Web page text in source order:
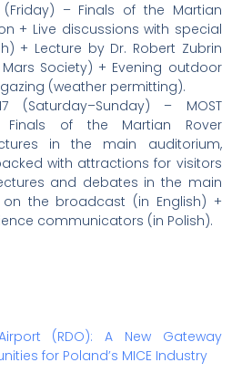
(Friday) – Finals of the Martian
+ Live discussions with special
+ Lecture by Dr. Robert Zubrin
Society) + Evening outdoor
(weather permitting).
(Saturday–Sunday) – MOST
– Finals of the Martian Rover
in the main auditorium,
with attractions for visitors
and debates in the main
the broadcast (in English) +
communicators (in Polish).
(RDO): A New Gateway
for Poland’s MICE Industry